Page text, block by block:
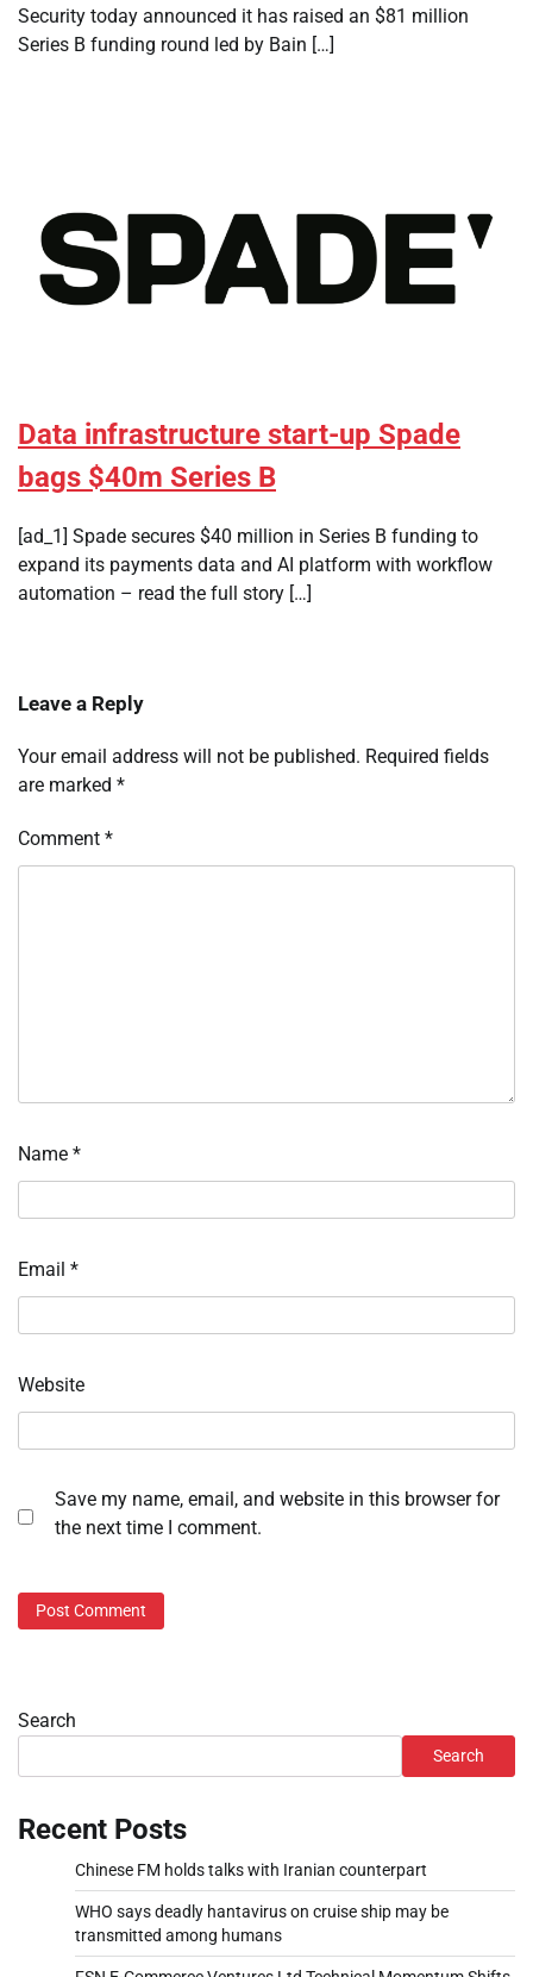
Security today announced it has raised an $81 million
Series B funding round led by Bain […]
Data infrastructure start-up Spade
bags $40m Series B
[ad_1] Spade secures $40 million in Series B funding to
expand its payments data and AI platform with workflow
automation – read the full story […]
Leave a Reply
Your email address will not be published. Required fields
are marked *
Comment *
Name *
Email *
Website
Save my name, email, and website in this browser for
the next time I comment.
Search
Search
Recent Posts
Chinese FM holds talks with Iranian counterpart
WHO says deadly hantavirus on cruise ship may be
transmitted among humans